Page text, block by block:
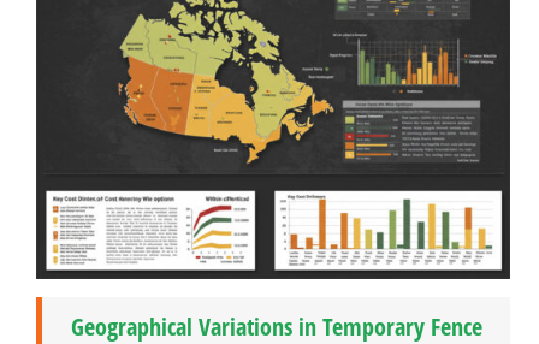
Geographical Variations in Temporary Fence